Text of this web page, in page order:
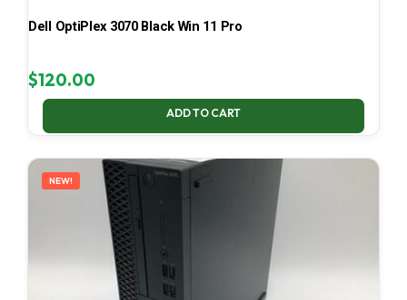
Dell OptiPlex 3070 Black Win 11 Pro
$120.00
ADD TO CART
NEW!